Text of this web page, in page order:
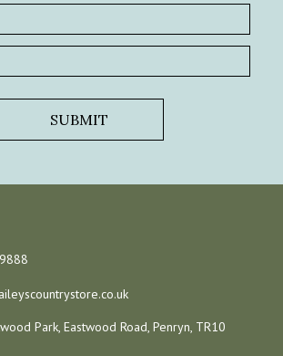
Park, Eastwood Road, Penryn, TR10